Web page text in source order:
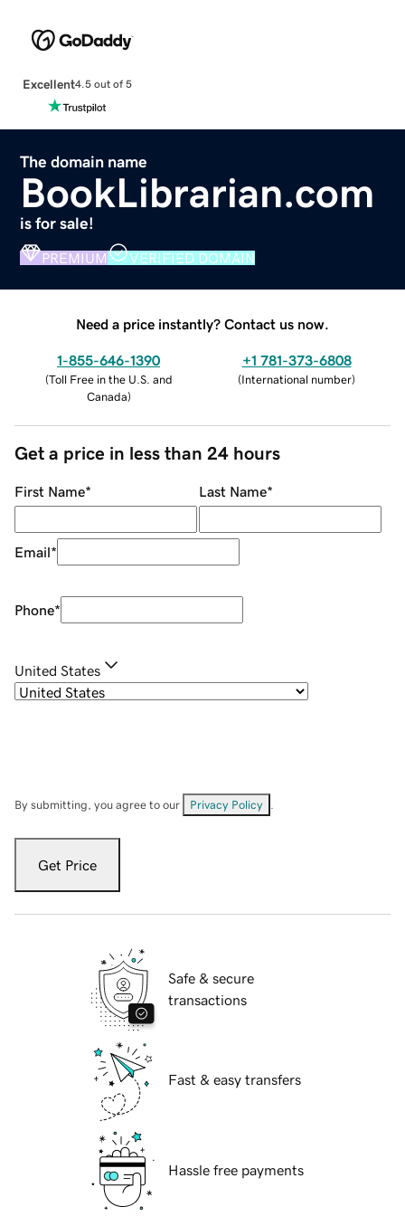
Excellent4.5 out of 5
The domain name
BookLibrarian.com
is for sale!
PREMIUM VERIFIED DOMAIN
Need a price instantly? Contact us now.
1-855-646-1390
(Toll Free in the U.S. and
Canada)
+1 781-373-6808
(International number)
Get a price in less than 24 hours
First Name* Last Name*
Email*
Phone*
United States
By submitting, you agree to our Privacy Policy
Get Price
Safe & secure
transactions
Fast & easy transfers
Hassle free payments